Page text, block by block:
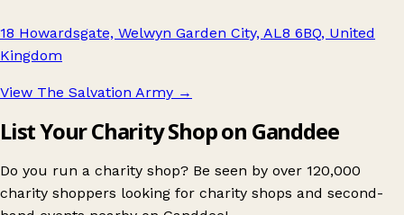
18 Howardsgate, Welwyn Garden City, AL8 6BQ, United
Kingdom
View The Salvation Army →
List Your Charity Shop on Ganddee
Do you run a charity shop? Be seen by over 120,000
charity shoppers looking for charity shops and second-